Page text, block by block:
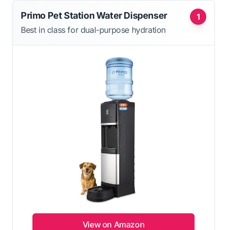
1
Primo Pet Station Water Dispenser
Best in class for dual-purpose hydration
View on Amazon